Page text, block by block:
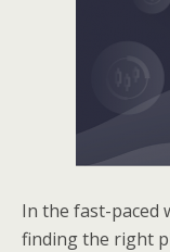
In the fast-paced
finding the right